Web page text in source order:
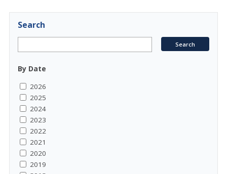
Search
By Date
2026
2025
2024
2023
2022
2021
2020
2019